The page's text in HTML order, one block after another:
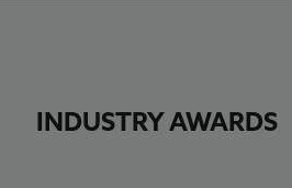
INDUSTRY AWARDS